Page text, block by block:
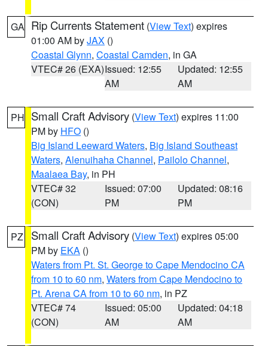
GA Rip Currents Statement (View Text) expires
01:00 AM byJAX ()
Coastal Glynn, Coastal Camden, in GA
VTEC# 26 (EXA)Issued: 12:55
AM
Updated: 12:55
AM
PH Small Craft Advisory (View Text) expires 11:00
PM by HFO ()
Big Island Leeward Waters, Big Island Southeast
Waters, Alenuihaha Channel, Pailolo Channel,
Maalaea Bay, in PH
VTEC# 32
(CON)
Issued: 07:00
PM
Updated: 08:16
PM
PZ Small Craft Advisory (View Text) expires 05:00
PM by EKA ()
Waters from Pt. St. George to Cape Mendocino CA
from 10 to 60 nm, Waters from Cape Mendocino to
Pt. Arena CA from 10 to 60 nm, in PZ
VTEC# 74
(CON)
Issued: 05:00
AM
Updated: 04:18
AM